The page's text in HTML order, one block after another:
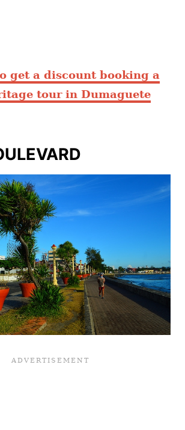
get a discount booking a
tour in Dumaguete